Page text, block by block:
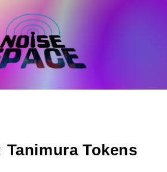
Tanimura Tokens